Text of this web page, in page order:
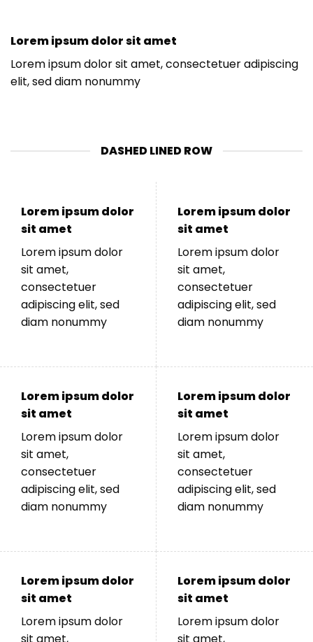
Lorem ipsum dolor sit amet
Lorem ipsum dolor sit amet, consectetuer adipiscing
elit, sed diam nonummy
DASHED LINED ROW
Lorem ipsum dolor
sit amet
Lorem ipsum dolor
sit amet,
consectetuer
adipiscing elit, sed
diam nonummy
Lorem ipsum dolor
sit amet
Lorem ipsum dolor
sit amet,
consectetuer
adipiscing elit, sed
diam nonummy
Lorem ipsum dolor
sit amet
Lorem ipsum dolor
sit amet,
consectetuer
adipiscing elit, sed
diam nonummy
Lorem ipsum dolor
sit amet
Lorem ipsum dolor
sit amet,
consectetuer
adipiscing elit, sed
diam nonummy
Lorem ipsum dolor
sit amet
Lorem ipsum dolor
sit amet,
Lorem ipsum dolor
sit amet
Lorem ipsum dolor
sit amet,